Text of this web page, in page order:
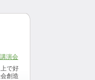
演会
で好
創造